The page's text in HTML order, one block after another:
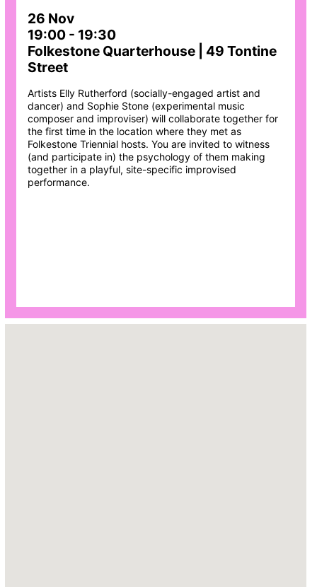
26 Nov
19:00 - 19:30
Folkestone Quarterhouse | 49 Tontine
Street
Artists Elly Rutherford (socially-engaged artist and
dancer) and Sophie Stone (experimental music
composer and improviser) will collaborate together for
the first time in the location where they met as
Folkestone Triennial hosts. You are invited to witness
(and participate in) the psychology of them making
together in a playful, site-specific improvised
performance.